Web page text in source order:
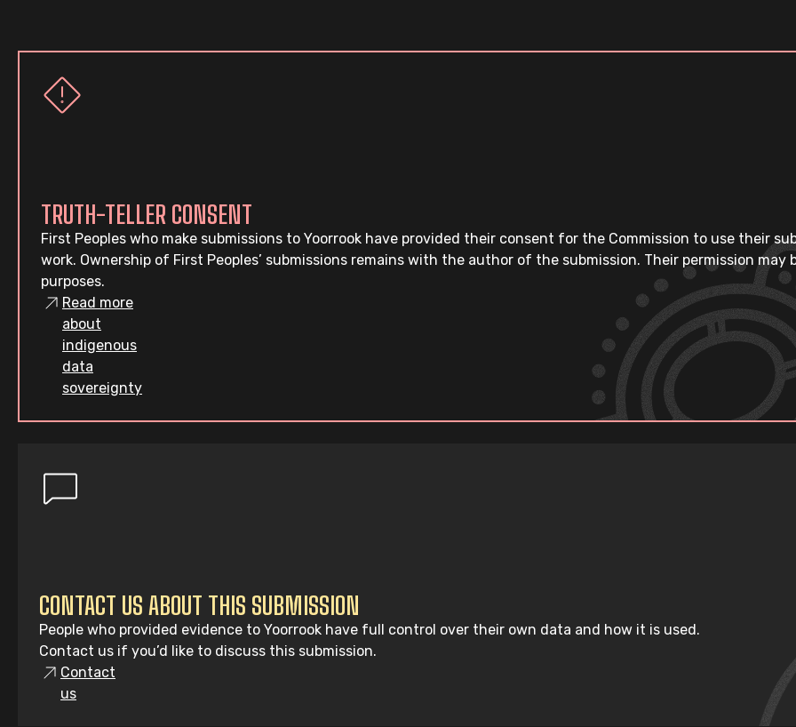
TRUTH-TELLER CONSENT
First Peoples who make submissions to Yoorrook have provided their consent for the Commission to use their
work. Ownership of First Peoples’ submissions remains with the author of the submission. Their permission
purposes.
Read more
about
indigenous
data
sovereignty
CONTACT US ABOUT THIS SUBMISSION
People who provided evidence to Yoorrook have full control over their own data and how it is used.
Contact us if you’d like to discuss this submission.
Contact
us